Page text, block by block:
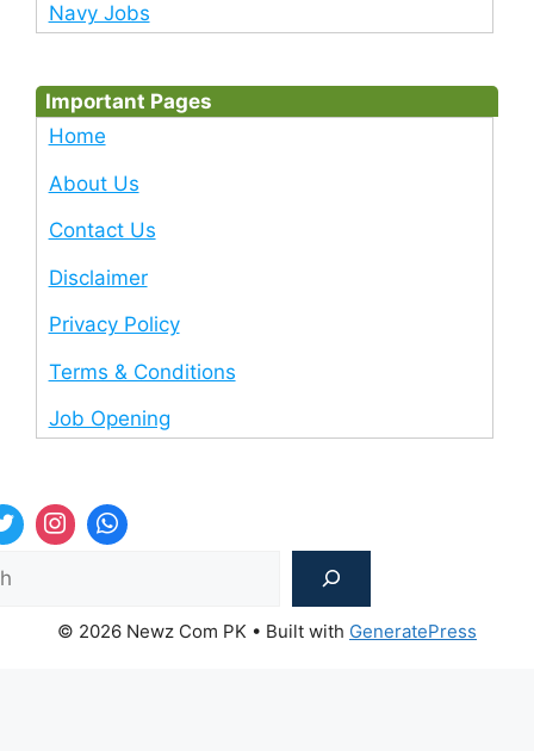
Navy Jobs
Important Pages
Home
About Us
Contact Us
Disclaimer
Privacy Policy
Terms & Conditions
Job Opening
© 2026 Newz Com PK • Built with GeneratePress